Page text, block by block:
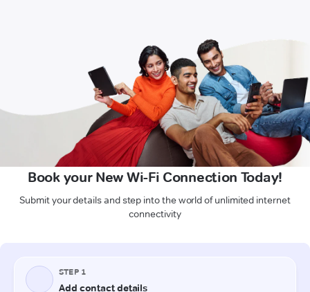
Book your New Wi-Fi Connection Today!
Submit your details and step into the world of unlimited internet
connectivity